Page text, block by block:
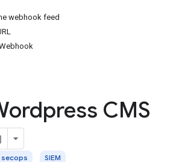
webhook feed
CMS
SIEM